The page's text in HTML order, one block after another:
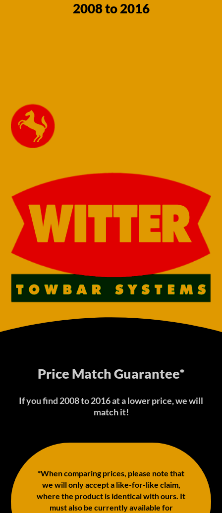
2008 to 2016
Price Match Guarantee*
If you find 2008 to 2016 at a lower price, we will
match it!
*When comparing prices, please note that
we will only accept a like-for-like claim,
where the product is identical with ours. It
must also be currently available for